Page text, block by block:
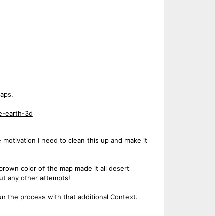
earth-3d
I need to clean this up and make it
color of the map made it all desert
any other attempts!
the process with that additional Context.